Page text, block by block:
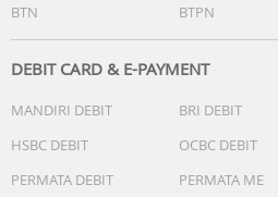
Lainnya
Battery life
Smartwatch mode: Up to 15 days
GPS-Only GNSS mode: Up to 26
SatIQ (AutoSelect) GNSS
BTN
BTPN
DEBIT CARD & E-PAYMENT
MANDIRI DEBIT BRI DEBIT
HSBC DEBIT
OCBC DEBIT
PERMATA DEBIT
PERMATA ME